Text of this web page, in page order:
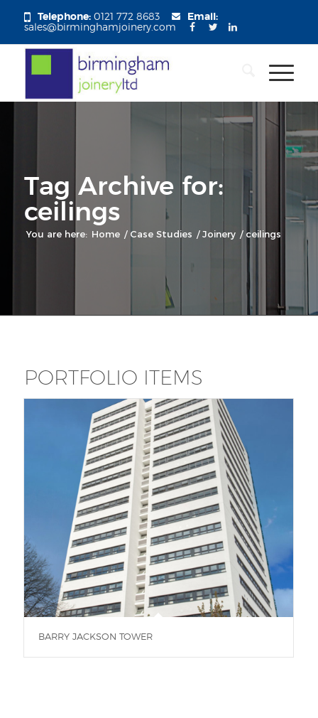
Telephone:0121 772 8683 Email:
sales@birminghamjoinery.com
Tag Archive for:
ceilings
You are here: Home / Case Studies / Joinery / ceilings
PORTFOLIO ITEMS
BARRY JACKSON TOWER